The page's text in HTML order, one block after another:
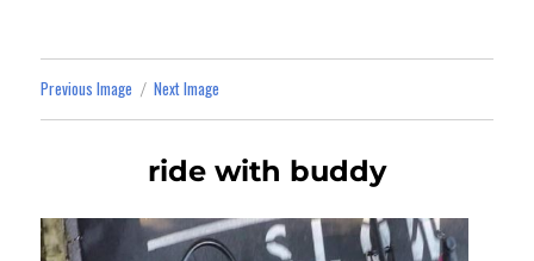
Previous Image Next Image
ride with buddy